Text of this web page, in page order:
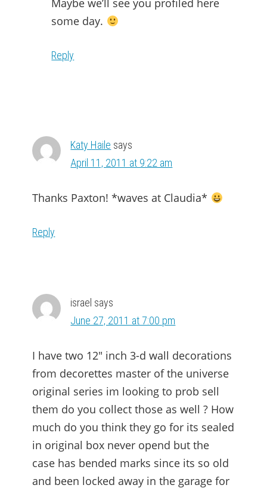
Maybe we’ll see you profiled here
some day.
Reply
Katy Haile says
April 11, 2011 at 9:22 am
Thanks Paxton! *waves at Claudia*
Reply
israel says
June 27, 2011 at 7:00 pm
I have two 12″ inch 3-d wall decorations
from decorettes master of the universe
original series im looking to prob sell
them do you collect those as well ? How
much do you think they go for its sealed
in original box never opend but the
case has bended marks since its so old
and been locked away in the garage for